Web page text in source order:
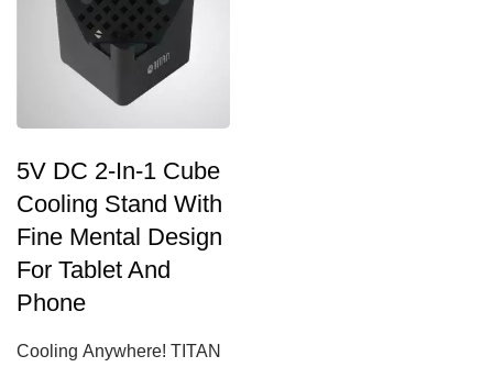
5V DC 2-In-1 Cube
Cooling Stand With
Fine Mental Design
For Tablet And
Phone
Cooling Anywhere! TITAN